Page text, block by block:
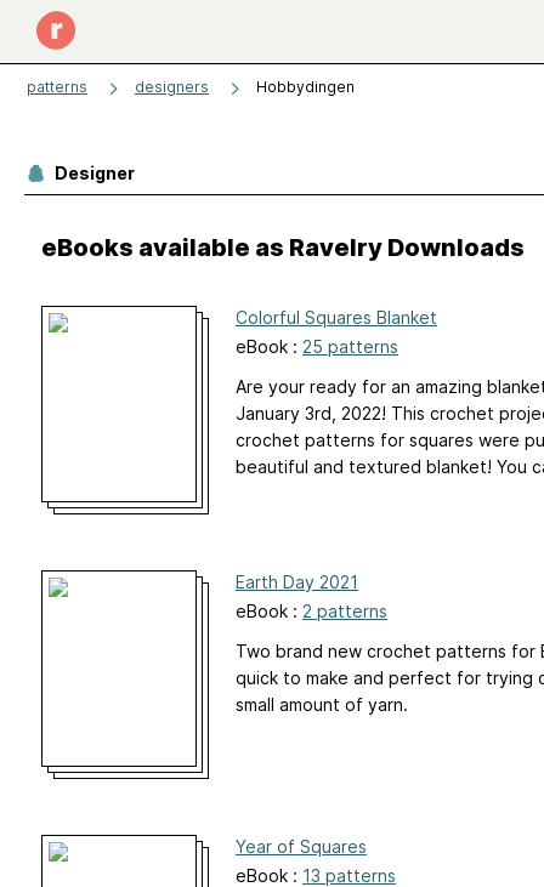
patterns designers Hobbydingen
Designer
eBooks available as Ravelry Downloads
Colorful Squares Blanket
eBook : 25 patterns
Are your ready for an amazing
January 3rd, 2022! This crochet
crochet patterns for squares were
beautiful and textured blanket! You
Earth Day 2021
eBook : 2 patterns
Two brand new crochet patterns for
quick to make and perfect for trying
small amount of yarn.
Year of Squares
eBook : 13 patterns